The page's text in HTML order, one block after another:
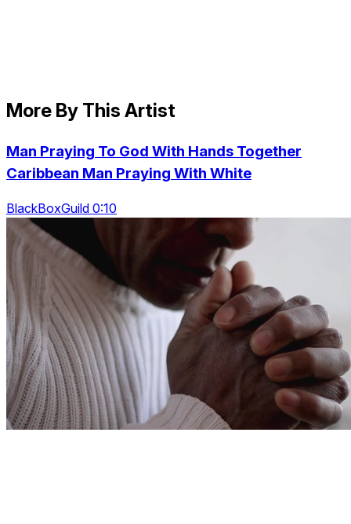
More By This Artist
Man Praying To God With Hands Together
Caribbean Man Praying With White
BlackBoxGuild 0:10